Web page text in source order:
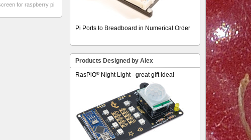
for raspberry pi
Pi Ports to Breadboard in Numerical Order
Products Designed by Alex
RasPiO® Night Light - great gift idea!